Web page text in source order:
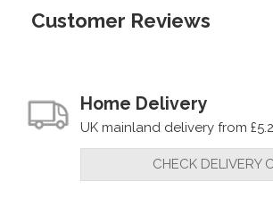
Customer Reviews
Home Delivery
UK mainland delivery from
CHECK DELIVERY